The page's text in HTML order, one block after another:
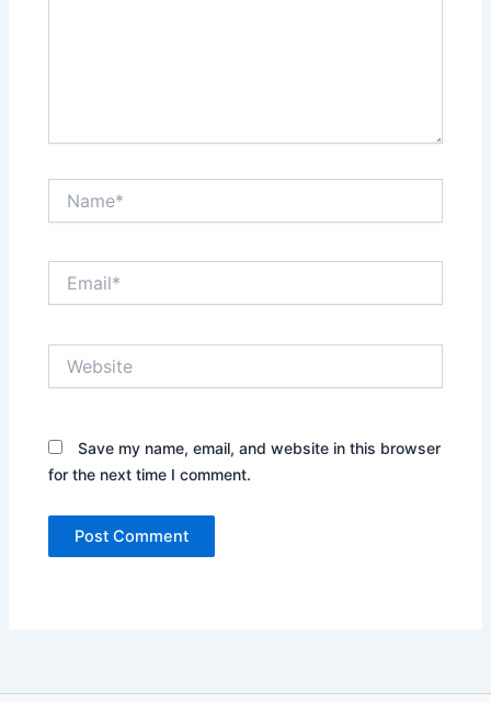
Save my name, email, and website in this browser
for the next time I comment.